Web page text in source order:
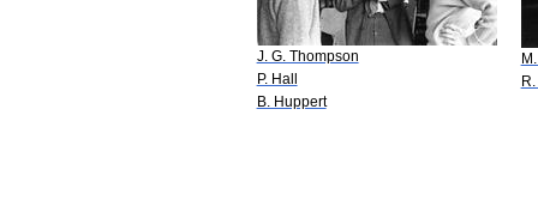
J. G. Thompson
P. Hall
B. Huppert